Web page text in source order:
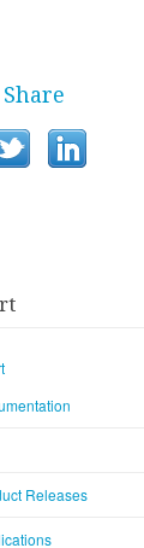
Releases